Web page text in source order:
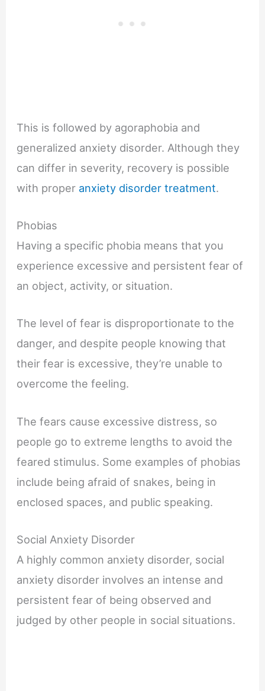
This is followed by agoraphobia and
generalized anxiety disorder. Although they
can differ in severity, recovery is possible
with proper anxiety disorder treatment.
Phobias
Having a specific phobia means that you
experience excessive and persistent fear of
an object, activity, or situation.
The level of fear is disproportionate to the
danger, and despite people knowing that
their fear is excessive, they’re unable to
overcome the feeling.
The fears cause excessive distress, so
people go to extreme lengths to avoid the
feared stimulus. Some examples of phobias
include being afraid of snakes, being in
enclosed spaces, and public speaking.
Social Anxiety Disorder
A highly common anxiety disorder, social
anxiety disorder involves an intense and
persistent fear of being observed and
judged by other people in social situations.